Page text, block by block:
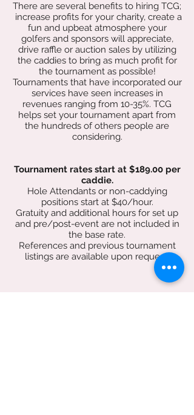
There are several benefits to hiring TCG;
increase profits for your charity, create a
fun and upbeat atmosphere your
golfers and sponsors will appreciate,
drive raffle or auction sales by utilizing
the caddies to bring as much profit for
the tournament as possible!
Tournaments that have incorporated our
services have seen increases in
revenues ranging from 10-35%. TCG
helps set your tournament apart from
the hundreds of others people are
considering.
Tournament rates start at $189.00 per
caddie.
Hole Attendants or non-caddying
positions start at $40/hour.
Gratuity and additional hours for set up
and pre/post-event are not included in
the base rate.
References and previous tournament
listings are available upon request.